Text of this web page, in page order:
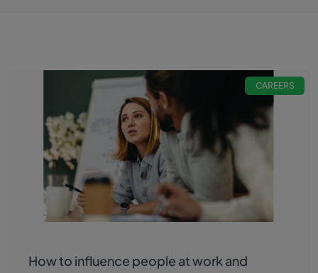
CAREERS
How to influence people at work and